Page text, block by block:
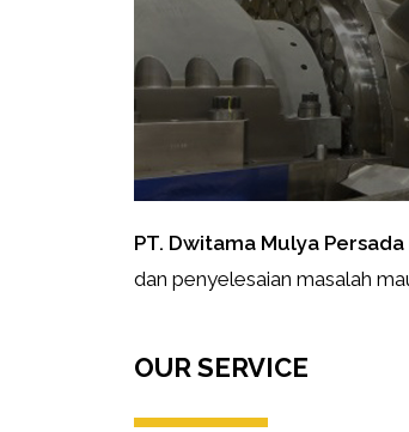
PT. Dwitama Mulya Persada
dan penyelesaian masalah
OUR SERVICE